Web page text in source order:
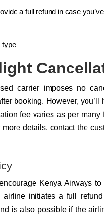
a full refund in case
type.
carrier imposes no
booking. However,
fee varies as per many
details, contact the
Kenya Airways
airline initiates a full
is also possible if the